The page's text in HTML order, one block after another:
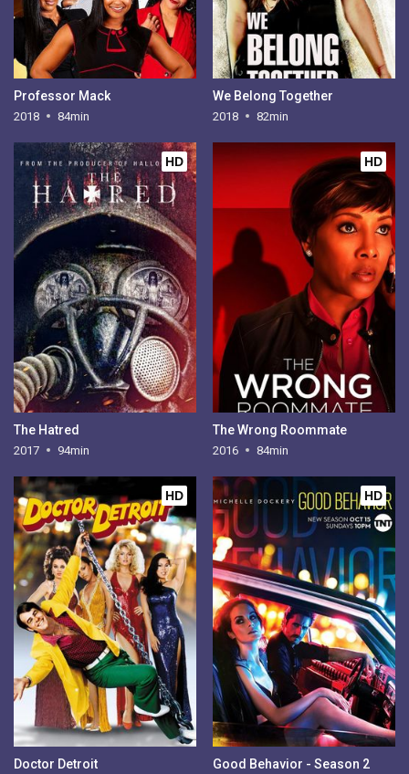
Professor Mack
2018 84min
We Belong Together
2018 82min
HD
The Hatred
2017 94min
HD
The Wrong Roommate
2016 84min
HD
Doctor Detroit
HD
Good Behavior - Season 2